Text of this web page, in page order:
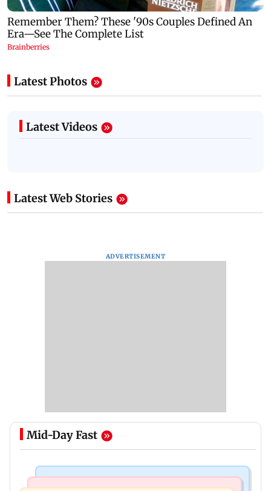
Latest Photos
Latest Videos
Latest Web Stories
ADVERTISEMENT
Mid-Day Fast